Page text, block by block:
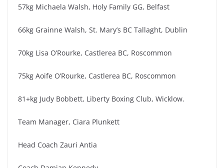
57kg Michaela Walsh, Holy Family GG, Belfast
66kg Grainne Walsh, St. Mary’s BC Tallaght, Dublin
70kg Lisa O’Rourke, Castlerea BC, Roscommon
75kg Aoife O’Rourke, Castlerea BC, Roscommon
81+kg Judy Bobbett, Liberty Boxing Club, Wicklow.
Team Manager, Ciara Plunkett
Head Coach Zauri Antia